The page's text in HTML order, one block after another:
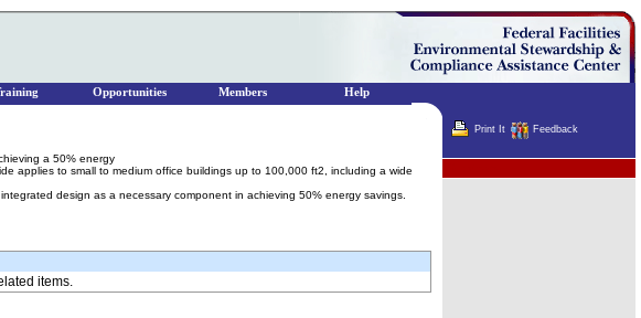
a 50% energy
applies to small to medium office buildings up to 100,000 ft2, including a wide
design as a necessary component in achieving 50% energy savings.
items.
Print It Feedback
Opportunities Members Help